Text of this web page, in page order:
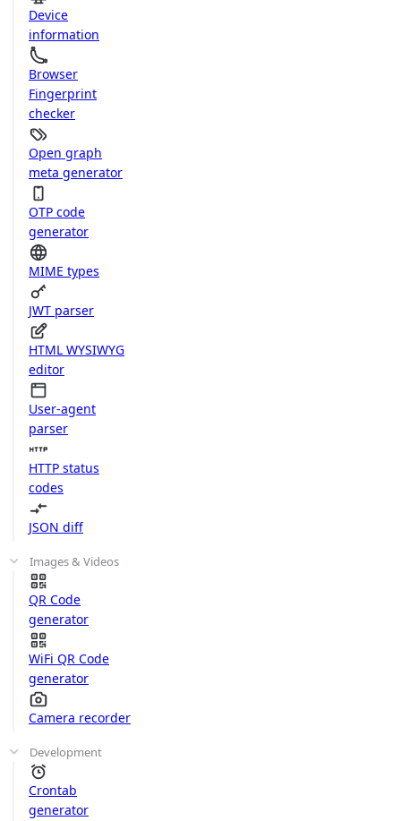
Device
information
Browser
Fingerprint
checker
Open graph
meta generator
OTP code
generator
MIME types
JWT parser
HTML WYSIWYG
editor
User-agent
parser
HTTP status
codes
JSON diff
Images & Videos
QR Code
generator
WiFi QR Code
generator
Camera recorder
Development
Crontab
generator